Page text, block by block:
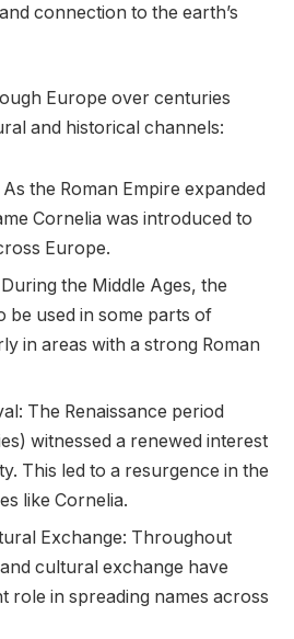
connection to the earth’s
Europe over centuries
and historical channels:
the Roman Empire expanded
Cornelia was introduced to
Europe.
the Middle Ages, the
be used in some parts of
in areas with a strong Roman
The Renaissance period
witnessed a renewed interest
This led to a resurgence in the
like Cornelia.
Exchange: Throughout
cultural exchange have
role in spreading names across